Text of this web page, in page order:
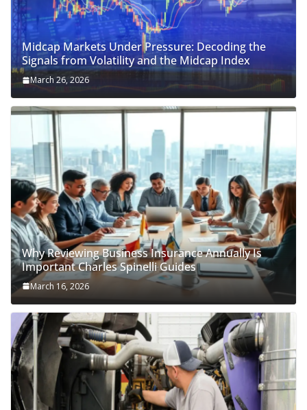
Midcap Markets Under Pressure: Decoding the
Signals from Volatility and the Midcap Index
March 26, 2026
Why Reviewing Business Insurance Annually Is
Important Charles Spinelli Guides
March 16, 2026